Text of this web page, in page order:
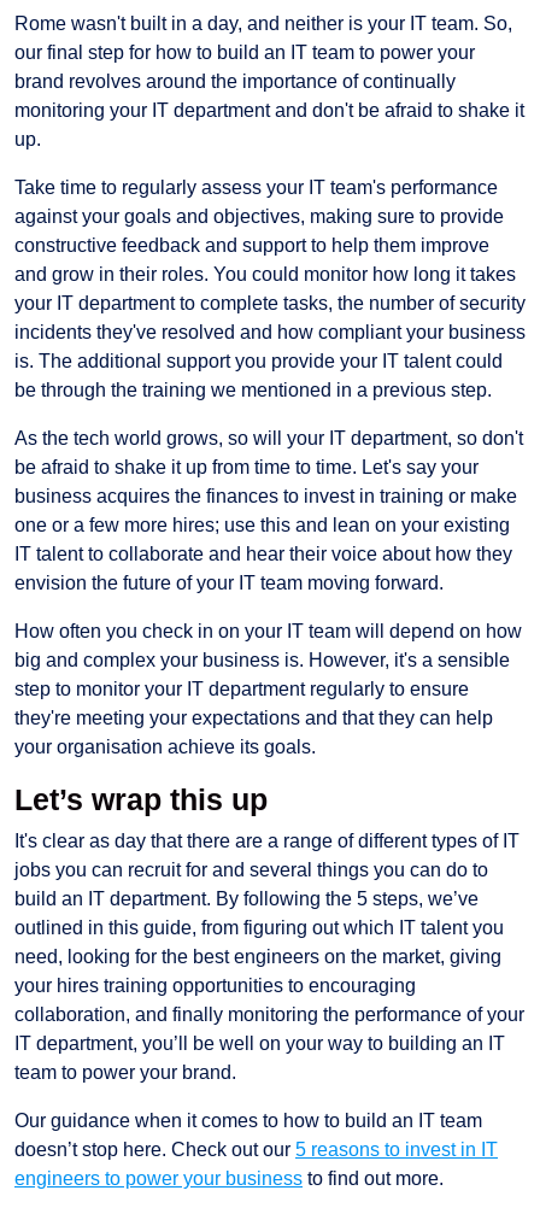
Rome wasn't built in a day, and neither is your IT team. So,
our final step for how to build an IT team to power your
brand revolves around the importance of continually
monitoring your IT department and don't be afraid to shake it
up.
Take time to regularly assess your IT team's performance
against your goals and objectives, making sure to provide
constructive feedback and support to help them improve
and grow in their roles. You could monitor how long it takes
your IT department to complete tasks, the number of security
incidents they've resolved and how compliant your business
is. The additional support you provide your IT talent could
be through the training we mentioned in a previous step.
As the tech world grows, so will your IT department, so don't
be afraid to shake it up from time to time. Let's say your
business acquires the finances to invest in training or make
one or a few more hires; use this and lean on your existing
IT talent to collaborate and hear their voice about how they
envision the future of your IT team moving forward.
How often you check in on your IT team will depend on how
big and complex your business is. However, it's a sensible
step to monitor your IT department regularly to ensure
they're meeting your expectations and that they can help
your organisation achieve its goals.
Let’s wrap this up
It's clear as day that there are a range of different types of IT
jobs you can recruit for and several things you can do to
build an IT department. By following the 5 steps, we’ve
outlined in this guide, from figuring out which IT talent you
need, looking for the best engineers on the market, giving
your hires training opportunities to encouraging
collaboration, and finally monitoring the performance of your
IT department, you’ll be well on your way to building an IT
team to power your brand.
Our guidance when it comes to how to build an IT team
doesn’t stop here. Check out our 5 reasons to invest in IT
engineers to power your business to find out more.